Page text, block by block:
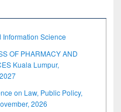
Science
OF PHARMACY AND
Kuala Lumpur,
on Law, Public Policy,
2026